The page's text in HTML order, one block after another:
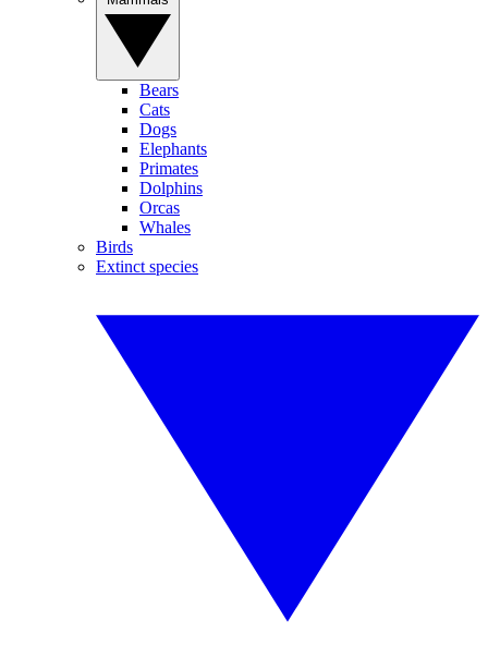
Bears
Cats
Dogs
Elephants
Primates
Dolphins
Orcas
Whales
Birds
Extinct species